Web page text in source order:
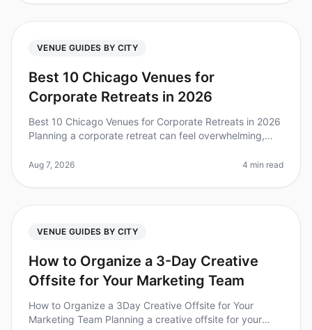
VENUE GUIDES BY CITY
Best 10 Chicago Venues for
Corporate Retreats in 2026
Best 10 Chicago Venues for Corporate Retreats in 2026
Planning a corporate retreat can feel overwhelming,
meets your team's ne
Aug 7, 2026 4 min read
VENUE GUIDES BY CITY
How to Organize a 3-Day Creative
Offsite for Your Marketing Team
How to Organize a 3Day Creative Offsite for Your
Marketing Team Planning a creative offsite for your